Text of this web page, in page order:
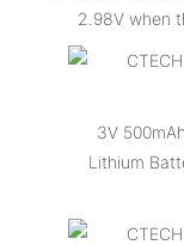
2.98V when
3V
Lithium